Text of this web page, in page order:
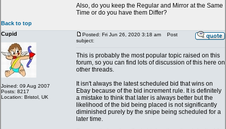
Also, do you keep the Regular and Mirror at the Same
Time or do you have them Differ?
Back to top
Cupid
Joined: 09 Aug 2007
Posts: 8217
Location: Bristol, UK
Posted: Fri Jun 26, 2020 3:18 am
Post
subject:
This is probably the most popular topic raised on this
forum, so you can find lots of discussion of this here on
other threads.
It isn't always the latest scheduled bid that wins on
Ebay because of the bid increment rule. It is definitely
a mistake to think that later is always better but the
likelihood of the bid being placed is not significantly
diminished purely by the snipe being scheduled for a
later time.